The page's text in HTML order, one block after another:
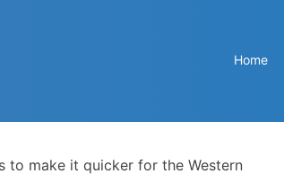
Home
to make it quicker for the Western